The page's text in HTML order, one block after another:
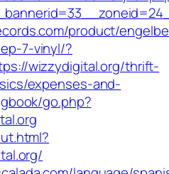
product/
7-vinyl/?
wizzydigital.org/thrift-
expenses-and-
go.php?